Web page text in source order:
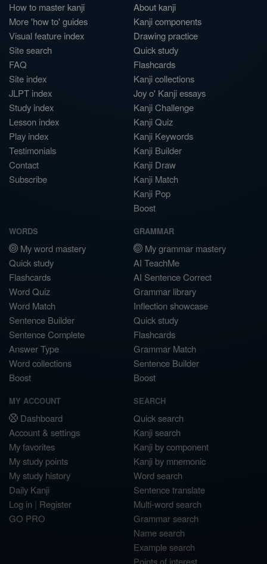
How to master kanji
More 'how to' guides
Visual feature index
Site search
FAQ
Site index
JLPT index
Study index
Lesson index
Play index
Testimonials
Contact
Subscribe
About kanji
Kanji components
Drawing practice
Quick study
Flashcards
Kanji collections
Joy o' Kanji essays
Kanji Challenge
Kanji Quiz
Kanji Keywords
Kanji Builder
Kanji Draw
Kanji Match
Kanji Pop
Boost
WORDS
My word mastery
Quick study
Flashcards
Word Quiz
Word Match
Sentence Builder
Sentence Complete
Answer Type
Word collections
Boost
GRAMMAR
My grammar mastery
AI TeachMe
AI Sentence Correct
Grammar library
Inflection showcase
Quick study
Flashcards
Grammar Match
Sentence Builder
Boost
MY ACCOUNT
Dashboard
Account & settings
My favorites
My study points
My study history
Daily Kanji
Log in | Register
GO PRO
SEARCH
Quick search
Kanji search
Kanji by component
Kanji by mnemonic
Word search
Sentence translate
Multi-word search
Grammar search
Name search
Example search
Points of interest